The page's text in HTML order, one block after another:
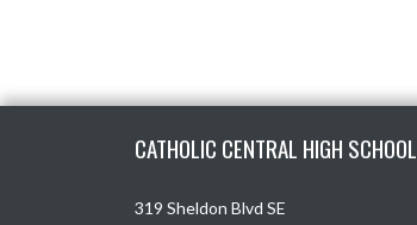
CATHOLIC CENTRAL HIGH SCHOOL
319 Sheldon Blvd SE